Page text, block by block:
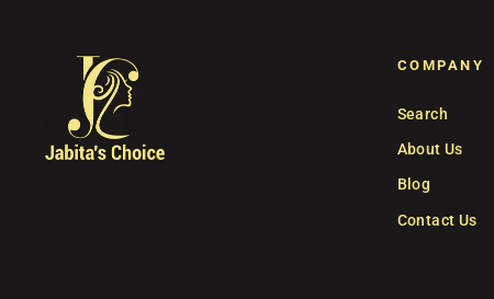
COMPANY
Search
About Us
Blog
Contact Us